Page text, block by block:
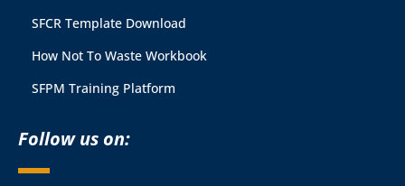
SFCR Template Download
How Not To Waste Workbook
SFPM Training Platform
Follow us on: